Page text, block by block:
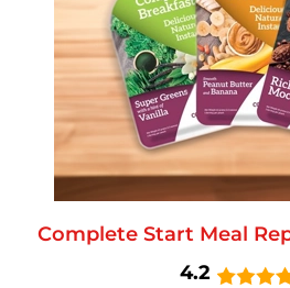
Complete Start Meal
4.2